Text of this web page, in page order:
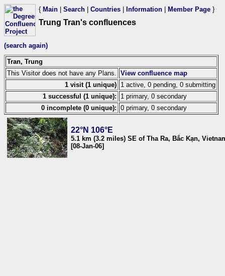
{ Main Search Countries Information Member Page }
Trung Tran's confluences
(search again)
Tran, Trung
This Visitor does not have any Plans.
View confluence map
1 visit (1 unique) 1 active, 0 pending, 0 submitting
1 successful (1 unique):
1 primary, 0 secondary
0 incomplete (0 unique): 0 primary, 0 secondary
22°N 106°E
5.1 km (3.2 miles) SE of Tha Ra, Bắc Kạn,
[08-Jan-06]